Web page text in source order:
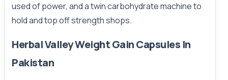
used of power, and a twin carbohydrate machine to
hold and top off strength shops.
Herbal Valley Weight Gain Capsules In
Pakistan